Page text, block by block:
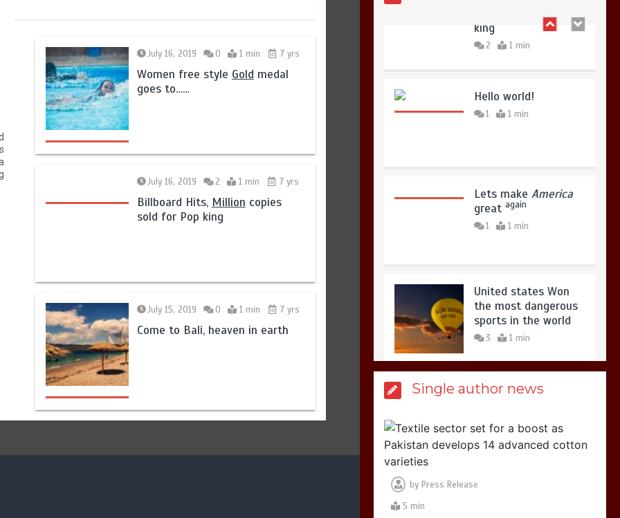
July 16, 2019 0 1 min 7 yrs
Women free style Gold medal
goes to……
July 16, 2019 2 1 min 7 yrs
Billboard Hits, Million copies
sold for Pop king
July 15, 2019 0 1 min 7 yrs
Come to Bali, heaven in earth
copies sold for Pop
king
2 1 min
Hello world!
1 1 min
Lets make America
great again
1
1 min
United states Won
the most dangerous
sports in the world
3 1 min
king
2 1 min
Single author news
by Press Release
5 min